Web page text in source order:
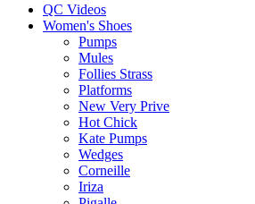
QC Videos
Women's Shoes
Pumps
Mules
Follies Strass
Platforms
New Very Prive
Hot Chick
Kate Pumps
Wedges
Corneille
Iriza